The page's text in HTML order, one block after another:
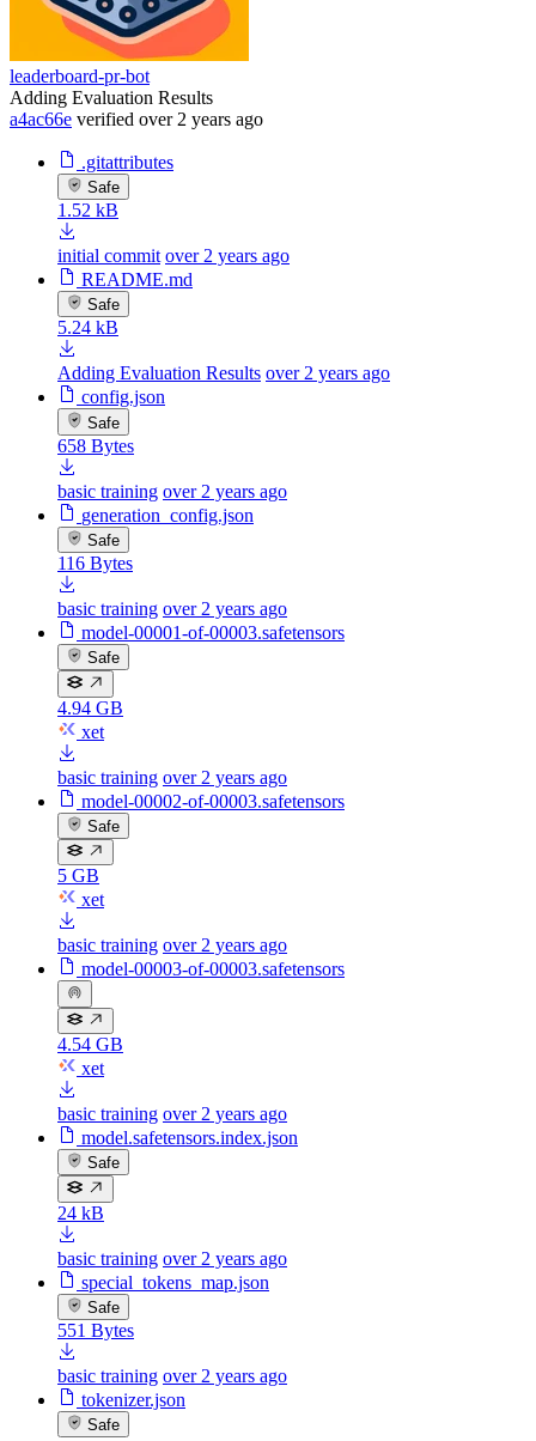
leaderboard-pr-bot
Adding Evaluation Results
a4ac66e verified over 2 years ago
.gitattributes
Safe
1.52 kB
initial commit over 2 years ago
README.md
Safe
5.24 kB
Adding Evaluation Results over 2 years ago
config.json
Safe
658 Bytes
basic training over 2 years ago
generation_config.json
Safe
116 Bytes
basic training over 2 years ago
model-00001-of-00003.safetensors
Safe
4.94 GB
xet
basic training over 2 years ago
model-00002-of-00003.safetensors
Safe
5 GB
xet
basic training over 2 years ago
model-00003-of-00003.safetensors
4.54 GB
xet
basic training over 2 years ago
model.safetensors.index.json
Safe
24 kB
basic training over 2 years ago
special_tokens_map.json
Safe
551 Bytes
basic training over 2 years ago
tokenizer.json
Safe